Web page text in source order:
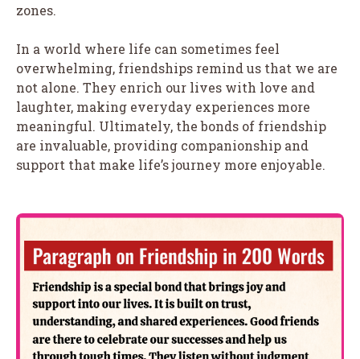
zones.
In a world where life can sometimes feel
overwhelming, friendships remind us that we are
not alone. They enrich our lives with love and
laughter, making everyday experiences more
meaningful. Ultimately, the bonds of friendship
are invaluable, providing companionship and
support that make life’s journey more enjoyable.